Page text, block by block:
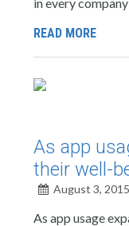
READ MORE
As app
their well-
August 3, 2015
As app usage